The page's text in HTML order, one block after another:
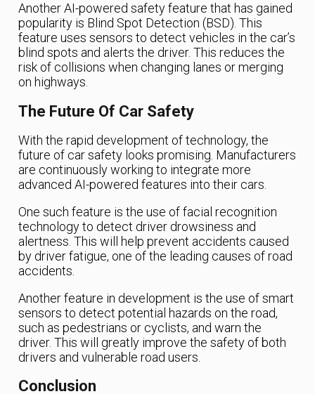
Another AI-powered safety feature that has gained
popularity is Blind Spot Detection (BSD). This
feature uses sensors to detect vehicles in the car’s
blind spots and alerts the driver. This reduces the
risk of collisions when changing lanes or merging
on highways.
The Future Of Car Safety
With the rapid development of technology, the
future of car safety looks promising. Manufacturers
are continuously working to integrate more
advanced AI-powered features into their cars.
One such feature is the use of facial recognition
technology to detect driver drowsiness and
alertness. This will help prevent accidents caused
by driver fatigue, one of the leading causes of road
accidents.
Another feature in development is the use of smart
sensors to detect potential hazards on the road,
such as pedestrians or cyclists, and warn the
driver. This will greatly improve the safety of both
drivers and vulnerable road users.
Conclusion